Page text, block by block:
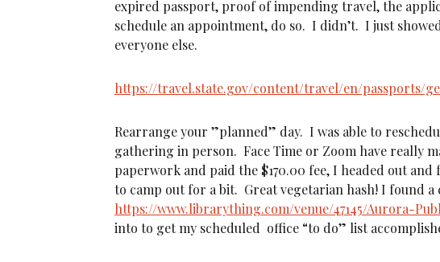
expired passport, proof of impending travel, the
schedule an appointment, do so. I didn’t. I just
everyone else.
https://travel.state.gov/content/travel/en/passports/
Rearrange your ”planned” day. I was able to
gathering in person. Face Time or Zoom have really
paperwork and paid the $170.00 fee, I headed out
to camp out for a bit. Great vegetarian hash! I found
https://www.librarything.com/venue/47145/Aurora-
into to get my scheduled office “to do” list